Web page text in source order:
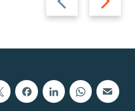
slide
slide